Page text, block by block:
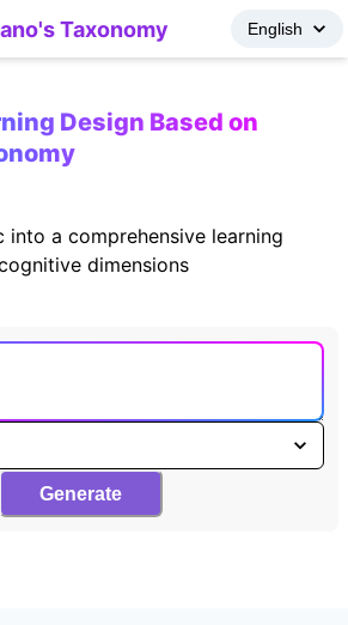
Taxonomy
Design Based on
into a comprehensive learning
dimensions
Generate